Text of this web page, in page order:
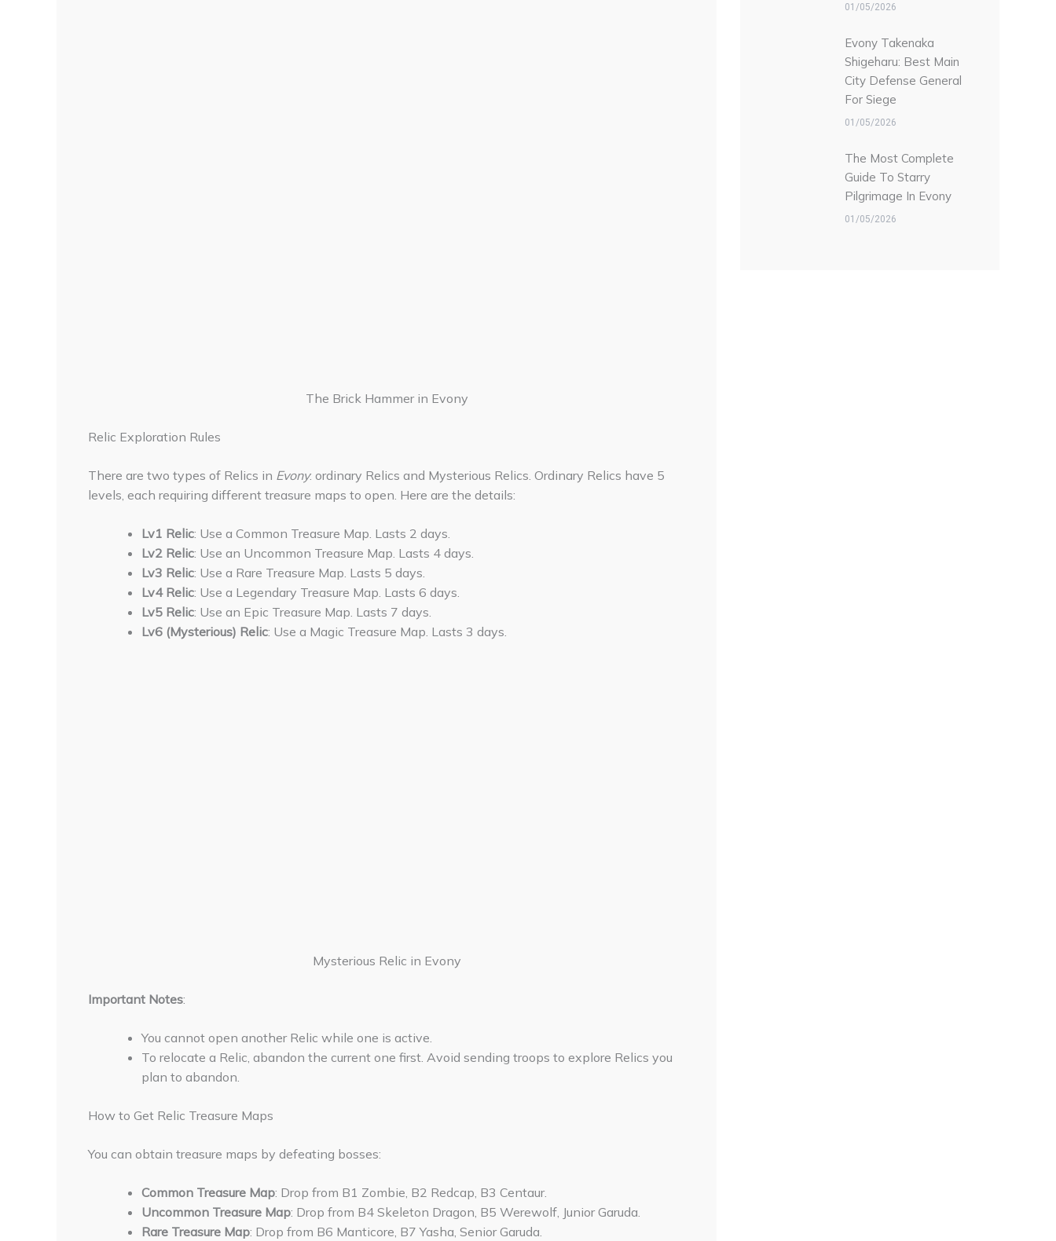
The Brick Hammer in Evony
Relic Exploration Rules
There are two types of Relics in Evony: ordinary Relics and Mysterious Relics. Ordinary Relics have 5
levels, each requiring different treasure maps to open. Here are the details:
Lv1 Relic: Use a Common Treasure Map. Lasts 2 days.
Lv2 Relic: Use an Uncommon Treasure Map. Lasts 4 days.
Lv3 Relic: Use a Rare Treasure Map. Lasts 5 days.
Lv4 Relic: Use a Legendary Treasure Map. Lasts 6 days.
Lv5 Relic: Use an Epic Treasure Map. Lasts 7 days.
Lv6 (Mysterious) Relic: Use a Magic Treasure Map. Lasts 3 days.
Mysterious Relic in Evony
Important Notes:
You cannot open another Relic while one is active.
To relocate a Relic, abandon the current one first. Avoid sending troops to explore Relics you
plan to abandon.
How to Get Relic Treasure Maps
You can obtain treasure maps by defeating bosses:
Common Treasure Map: Drop from B1 Zombie, B2 Redcap, B3 Centaur.
Uncommon Treasure Map: Drop from B4 Skeleton Dragon, B5 Werewolf, Junior Garuda.
Rare Treasure Map: Drop from B6 Manticore, B7 Yasha, Senior Garuda.
01/05/2026
Evony Takenaka
Shigeharu: Best Main
City Defense General
For Siege
01/05/2026
The Most Complete
Guide To Starry
Pilgrimage In Evony
01/05/2026